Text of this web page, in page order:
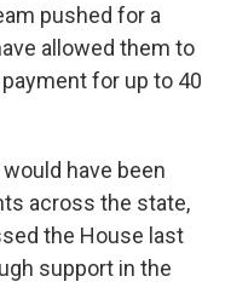
pushed for a
allowed them to
for up to 40
have been
across the state,
the House last
support in the